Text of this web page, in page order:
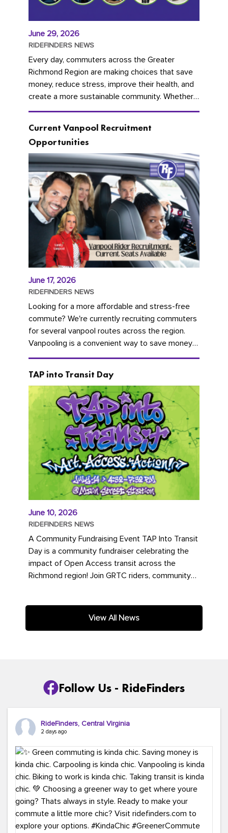
June 29, 2026
RIDEFINDERS NEWS
Every day, commuters across the Greater
Richmond Region are making choices that save
money, reduce stress, improve their health, and
create a more sustainable community. Whether
you're carpooling with co-workers,...
Current Vanpool Recruitment
Opportunities
June 17, 2026
RIDEFINDERS NEWS
Looking for a more affordable and stress-free
commute? We're currently recruiting commuters
for several vanpool routes across the region.
Vanpooling is a convenient way to save money
on gas and...
TAP into Transit Day
June 10, 2026
RIDEFINDERS NEWS
A Community Fundraising Event TAP Into Transit
Day is a community fundraiser celebrating the
impact of Open Access transit across the
Richmond region! Join GRTC riders, community
View All News
Follow Us - RideFinders
RideFinders, Central Virginia
2 days ago